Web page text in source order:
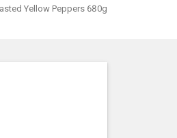
Yellow Peppers 680g